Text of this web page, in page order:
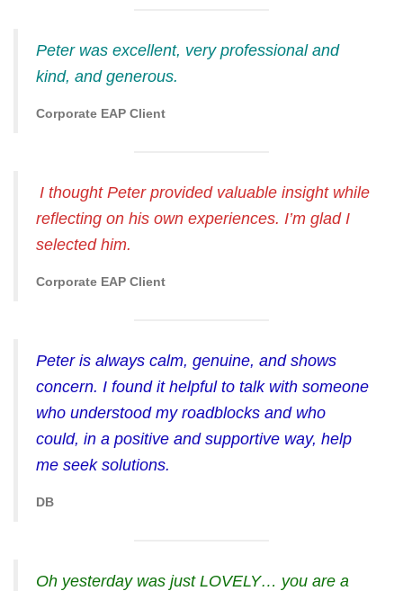
Peter was excellent, very professional and
kind, and generous.
Corporate EAP Client
I thought Peter provided valuable insight while
reflecting on his own experiences. I’m glad I
selected him.
Corporate EAP Client
Peter is always calm, genuine, and shows
concern. I found it helpful to talk with someone
who understood my roadblocks and who
could, in a positive and supportive way, help
me seek solutions.
DB
Oh yesterday was just LOVELY… you are a